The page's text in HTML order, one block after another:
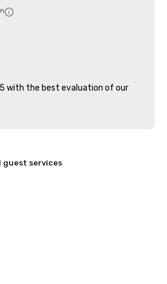
with the best evaluation of our
guest services